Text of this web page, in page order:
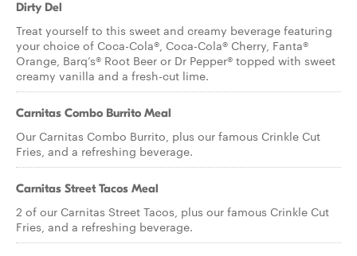
Dirty Del
Treat yourself to this sweet and creamy beverage featuring
your choice of Coca-Cola®, Coca-Cola® Cherry, Fanta®
Orange, Barq’s® Root Beer or Dr Pepper® topped with sweet
creamy vanilla and a fresh-cut lime.
Carnitas Combo Burrito Meal
Our Carnitas Combo Burrito, plus our famous Crinkle Cut
Fries, and a refreshing beverage.
Carnitas Street Tacos Meal
2 of our Carnitas Street Tacos, plus our famous Crinkle Cut
Fries, and a refreshing beverage.